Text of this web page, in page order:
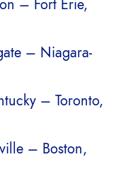
– Fort Erie,
– Niagara-
– Toronto,
– Boston,